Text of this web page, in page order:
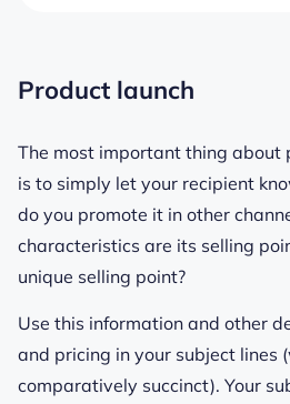
Product launch
The most important thing about
is to simply let your recipient
do you promote it in other
characteristics are its selling
unique selling point?
Use this information and other
and pricing in your subject lines
comparatively succinct). Your